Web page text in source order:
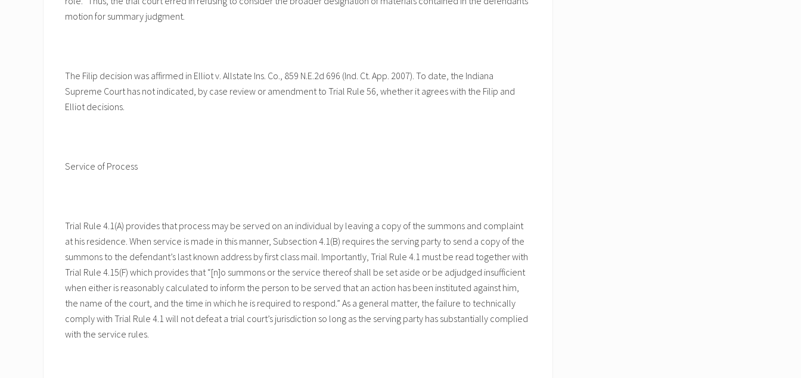
motion for summary judgment.
The Filip decision was affirmed in Elliot v. Allstate Ins. Co., 859 N.E.2d 696 (Ind. Ct. App. 2007). To date, the Indiana
Supreme Court has not indicated, by case review or amendment to Trial Rule 56, whether it agrees with the Filip and
Elliot decisions.
Service of Process
Trial Rule 4.1(A) provides that process may be served on an individual by leaving a copy of the summons and complaint
at his residence. When service is made in this manner, Subsection 4.1(B) requires the serving party to send a copy of the
summons to the defendant’s last known address by first class mail. Importantly, Trial Rule 4.1 must be read together with
Trial Rule 4.15(F) which provides that “[n]o summons or the service thereof shall be set aside or be adjudged insufficient
when either is reasonably calculated to inform the person to be served that an action has been instituted against him,
the name of the court, and the time in which he is required to respond.” As a general matter, the failure to technically
comply with Trial Rule 4.1 will not defeat a trial court’s jurisdiction so long as the serving party has substantially complied
with the service rules.